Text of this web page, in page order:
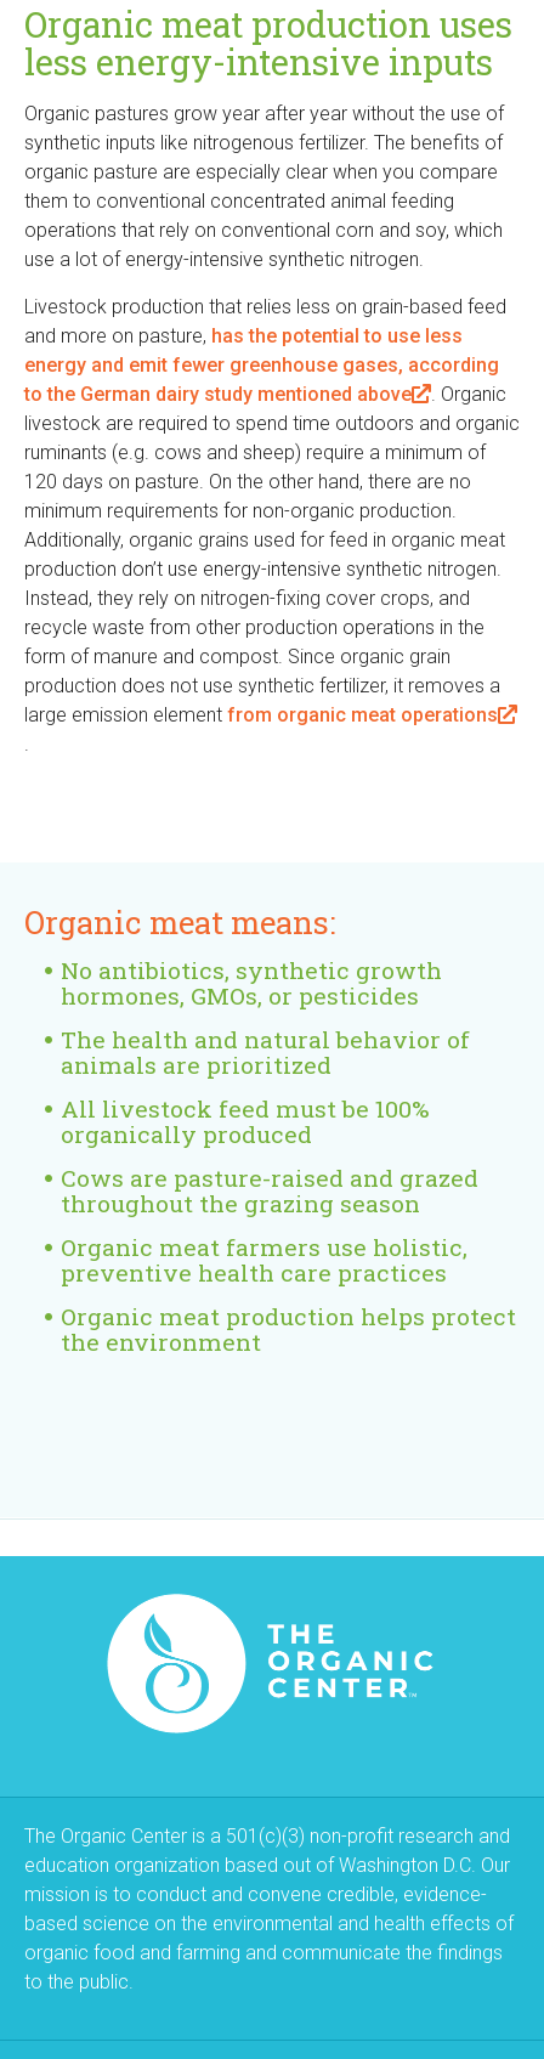
s
e
t
e
r
n
a
l
Organic meat production uses
less energy-intensive inputs
Organic pastures grow year after year without the use of
synthetic inputs like nitrogenous fertilizer. The benefits of
organic pasture are especially clear when you compare
them to conventional concentrated animal feeding
operations that rely on conventional corn and soy, which
use a lot of energy-intensive synthetic nitrogen.
Livestock production that relies less on grain-based feed
and more on pasture, has the potential to use less
energy and emit fewer greenhouse gases, according
to the German dairy study mentioned above
(
l
i
n
k
i
s
e
x
t
e
r
. Organic
livestock are required to spend time outdoors and organic
ruminants (e.g. cows and sheep) require a minimum of
120 days on pasture. On the other hand, there are no
minimum requirements for non-organic production.
Additionally, organic grains used for feed in organic meat
production don’t use energy-intensive synthetic nitrogen.
Instead, they rely on nitrogen-fixing cover crops, and
recycle waste from other production operations in the
form of manure and compost. Since organic grain
production does not use synthetic fertilizer, it removes a
large emission element from organic meat operations
(
s
.
Organic meat means:
No antibiotics, synthetic growth
hormones, GMOs, or pesticides
The health and natural behavior of
animals are prioritized
All livestock feed must be 100%
organically produced
Cows are pasture-raised and grazed
throughout the grazing season
Organic meat farmers use holistic,
preventive health care practices
Organic meat production helps protect
the environment
The Organic Center is a 501(c)(3) non-profit research and
education organization based out of Washington D.C. Our
mission is to conduct and convene credible, evidence-
based science on the environmental and health effects of
organic food and farming and communicate the findings
to the public.